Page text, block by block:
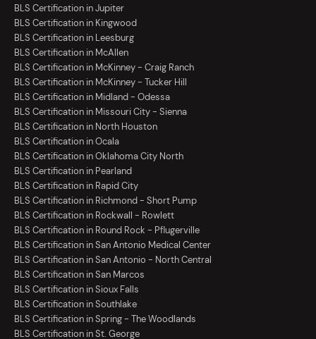
BLS Certification in Jupiter
BLS Certification in Kingwood
BLS Certification in Leesburg
BLS Certification in McAllen
BLS Certification in McKinney - Craig Ranch
BLS Certification in McKinney - Tucker Hill
BLS Certification in Midland - Odessa
BLS Certification in Missouri City - Sienna
BLS Certification in North Houston
BLS Certification in Ocala
BLS Certification in Oklahoma City North
BLS Certification in Pearland
BLS Certification in Rapid City
BLS Certification in Richmond - Short Pump
BLS Certification in Rockwall - Rowlett
BLS Certification in Round Rock - Pflugerville
BLS Certification in San Antonio Medical Center
BLS Certification in San Antonio - North Central
BLS Certification in San Marcos
BLS Certification in Sioux Falls
BLS Certification in Southlake
BLS Certification in Spring - The Woodlands
BLS Certification in St. George